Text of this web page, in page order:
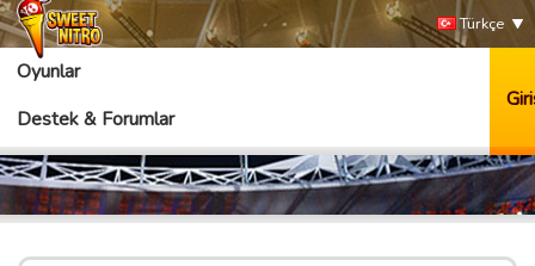
Türkçe
Oyunlar
Destek & Forumlar